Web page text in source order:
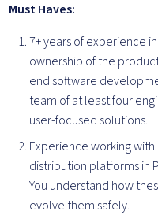
Must Haves:
7+ years of experience
ownership of the
end software
team of at least four
user-focused solutions.
Experience working
distribution platforms in
You understand how
evolve them safely.